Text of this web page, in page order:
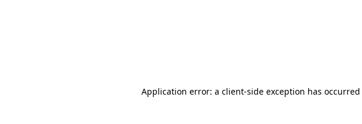
Application error: a client-side exception has occurred